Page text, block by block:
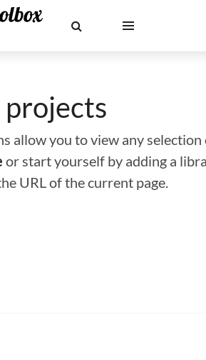
allow you to view any
or start yourself by adding a
URL of the current page.